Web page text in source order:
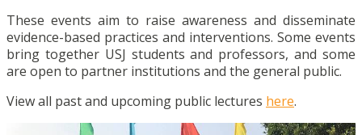
These events aim to raise awareness and disseminate
evidence-based practices and interventions. Some events
bring together USJ students and professors, and some
are open to partner institutions and the general public.
View all past and upcoming public lectures here.